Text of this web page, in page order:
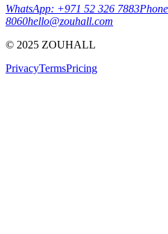
WhatsApp: +971 52 326 7883
8060hello@zouhall.com
© 2025 ZOUHALL
PrivacyTermsPricing